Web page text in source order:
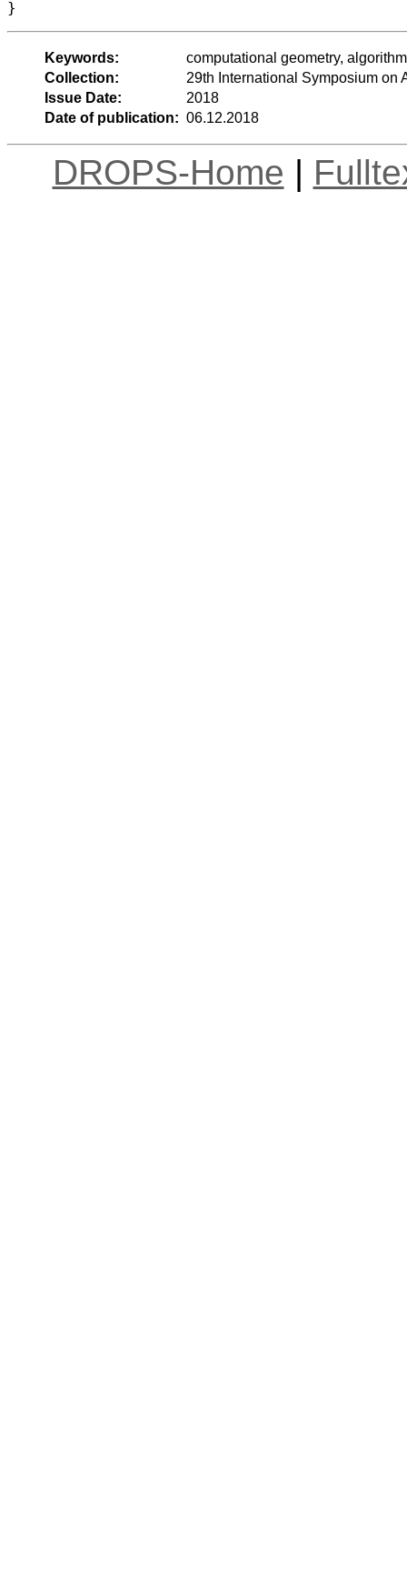
Keywords:
computational geometry,
Collection:
29th International Symposium on
Issue Date:
2018
Date of publication: 06.12.2018
DROPS-Home |